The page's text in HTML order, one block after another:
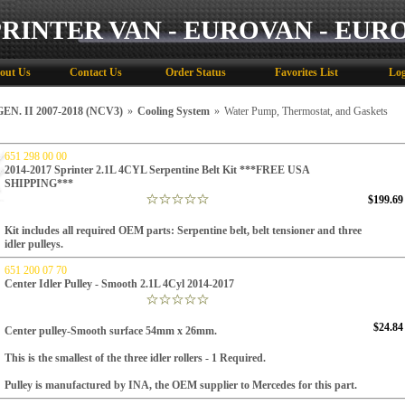
VAN - EUROVAN -
Us Contact Us Order Status Favorites List
II 2007-2018 (NCV3) » Cooling System » Water Pump, Thermostat, and Gaskets
651 298 00 00
2014-2017 Sprinter 2.1L 4CYL Serpentine Belt Kit ***FREE USA
SHIPPING***
Kit includes all required OEM parts: Serpentine belt, belt tensioner and three
idler pulleys.
$199.69
651 200 07 70
Center Idler Pulley - Smooth 2.1L 4Cyl 2014-2017
Center pulley-Smooth surface 54mm x 26mm.
This is the smallest of the three idler rollers - 1 Required.
Pulley is manufactured by INA, the OEM supplier to Mercedes for this part.
$24.84